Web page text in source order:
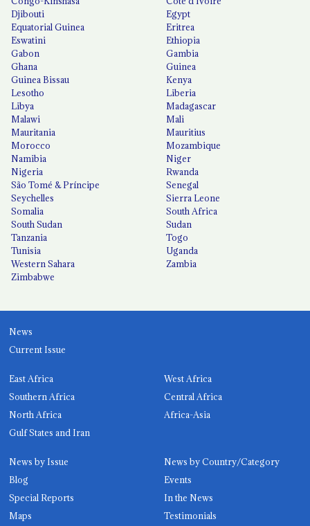
Djibouti
Egypt
Equatorial Guinea
Eritrea
Eswatini
Ethiopia
Gabon
Gambia
Ghana
Guinea
Guinea Bissau
Kenya
Lesotho
Liberia
Libya
Madagascar
Malawi
Mali
Mauritania
Mauritius
Morocco
Mozambique
Namibia
Niger
Nigeria
Rwanda
São Tomé & Príncipe
Senegal
Seychelles
Sierra Leone
Somalia
South Africa
South Sudan
Sudan
Tanzania
Togo
Tunisia
Uganda
Western Sahara
Zambia
Zimbabwe
News
Current Issue
East Africa
West Africa
Southern Africa
Central Africa
North Africa
Africa-Asia
Gulf States and Iran
News by Issue
News by Country/Category
Blog
Events
Special Reports
In the News
Maps
Testimonials